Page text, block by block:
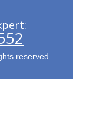
reserved.